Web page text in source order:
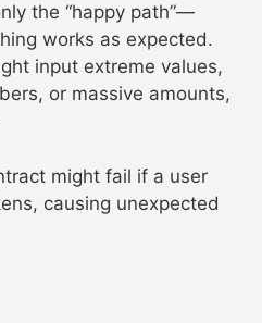
the “happy path”—
works as expected.
input extreme values,
or massive amounts,
might fail if a user
causing unexpected